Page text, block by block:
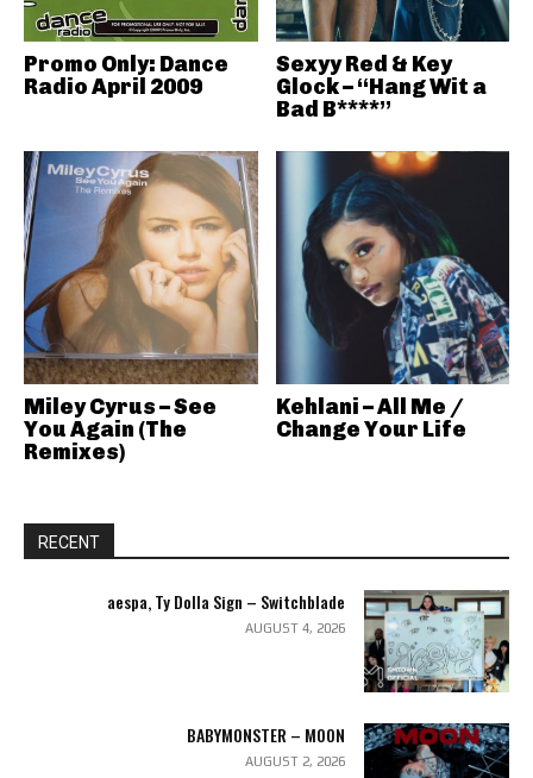
Promo Only: Dance
Radio April 2009
Sexyy Red & Key
Glock – “Hang Wit a
Bad B****”
Miley Cyrus – See
You Again (The
Remixes)
Kehlani – All Me /
Change Your Life
RECENT
aespa, Ty Dolla Sign – Switchblade
AUGUST 4, 2026
BABYMONSTER – MOON
AUGUST 2, 2026